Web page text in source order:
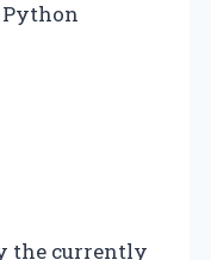
the currently